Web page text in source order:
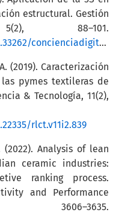
estructural. Gestión
88–101.
(2019). Caracterización
pymes textileras de
& Tecnología, 11(2),
rlct.v11i2.839
(2022). Analysis of lean
ceramic industries:
ranking process.
and Performance
3606–3635.